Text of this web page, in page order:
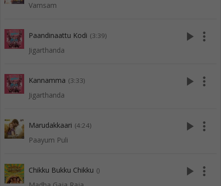
Vamsam
Paandinaattu Kodi (3:39)
Jigarthanda
play_arrow more_vert
Kannamma (3:33)
Jigarthanda
play_arrow more_vert
Marudakkaari (4:24)
Paayum Puli
play_arrow more_vert
Chikku Bukku Chikku () play_arrow more_vert